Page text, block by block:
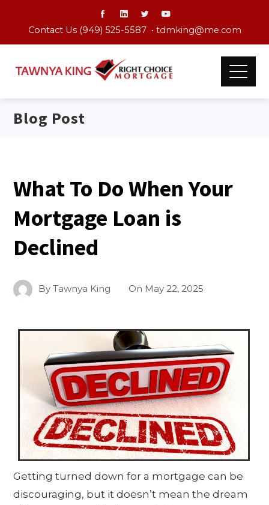
Contact Us (949) 525-5587 • tdmking@me.com
Blog Post
What To Do When Your
Mortgage Loan is
Declined
ByTawnya King On May 22, 2025
Getting turned down for a mortgage can be
discouraging, but it doesn’t mean the dream